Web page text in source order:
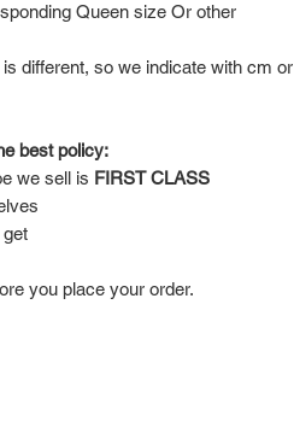
Queen size Or other
different, so we indicate with cm or
best policy:
we sell is FIRST CLASS
you place your order.